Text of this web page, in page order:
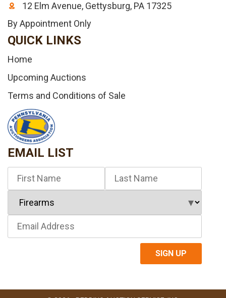
12 Elm Avenue, Gettysburg, PA 17325
By Appointment Only
QUICK LINKS
Home
Upcoming Auctions
Terms and Conditions of Sale
EMAIL LIST